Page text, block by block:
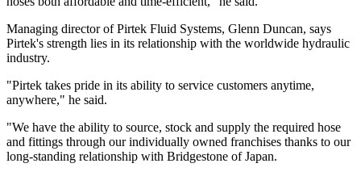
Managing director of Pirtek Fluid Systems, Glenn Duncan, says
Pirtek's strength lies in its relationship with the worldwide hydraulic
industry.
"Pirtek takes pride in its ability to service customers anytime,
anywhere," he said.
"We have the ability to source, stock and supply the required hose
and fittings through our individually owned franchises thanks to our
long-standing relationship with Bridgestone of Japan.